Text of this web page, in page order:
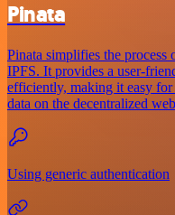
Pinata
Pinata simplifies the
IPFS. It provides a user-
efficiently, making it easy for
data on the decentralized
Using generic authentication